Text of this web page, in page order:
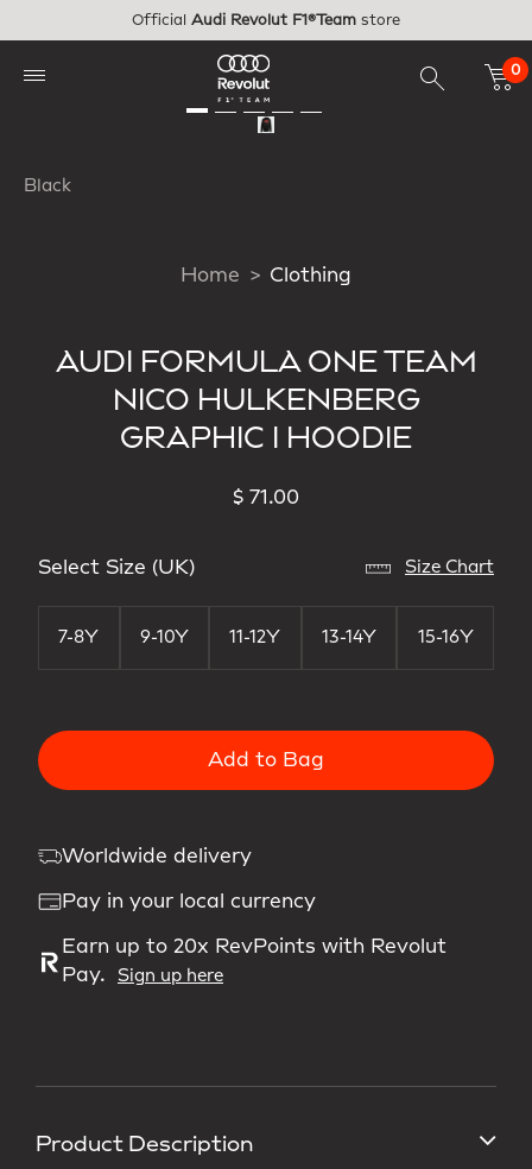
Official Audi Revolut F1®Team store
0
Product Description
Black
Home Clothing
AUDI FORMULA ONE TEAM
NICO HULKENBERG
GRAPHIC I HOODIE
$ 71.00
Select Size (UK) Size Chart
7-8Y 9-10Y 11-12Y 13-14Y 15-16Y
Add to Bag
Worldwide delivery
Pay in your local currency
Earn up to 20x RevPoints with Revolut
Pay.
Sign up here